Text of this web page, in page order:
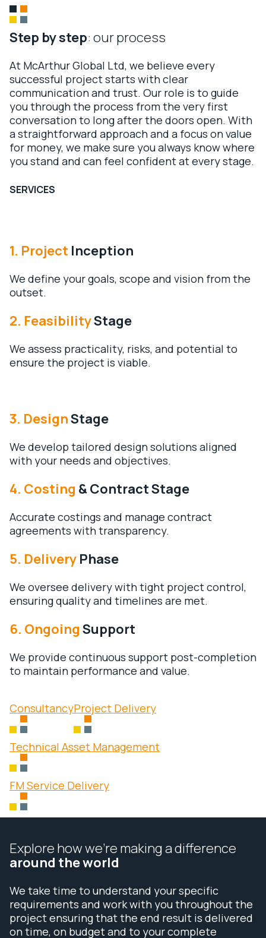
Step by step: our process
At McArthur Global Ltd, we believe every
successful project starts with clear
communication and trust. Our role is to guide
you through the process from the very first
conversation to long after the doors open. With
a straightforward approach and a focus on value
for money, we make sure you always know where
you stand and can feel confident at every stage.
SERVICES
1. Project Inception
We define your goals, scope and vision from the
outset.
2. FeasibilityStage
We assess practicality, risks, and potential to
ensure the project is viable.
3. DesignStage
We develop tailored design solutions aligned
with your needs and objectives.
4. Costing & Contract Stage
Accurate costings and manage contract
agreements with transparency.
5. Delivery Phase
We oversee delivery with tight project control,
ensuring quality and timelines are met.
6. Ongoing Support
We provide continuous support post-completion
to maintain performance and value.
ConsultancyProject Delivery
Technical Asset Management
FM Service Delivery
Explore how we’re making a difference
around the world
We take time to understand your specific
requirements and work with you throughout the
project ensuring that the end result is delivered
on time, on budget and to your complete